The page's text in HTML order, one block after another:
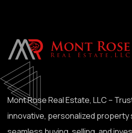
Mont Rose Real Estate, LLC –
innovative, personalized property